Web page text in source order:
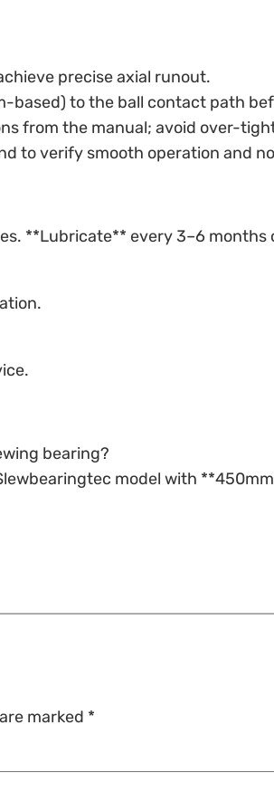
precise axial runout.
based) to the ball contact path
from the manual; avoid over-
to verify smooth operation and
**Lubricate** every 3–6 months
bearing?
model with
marked *